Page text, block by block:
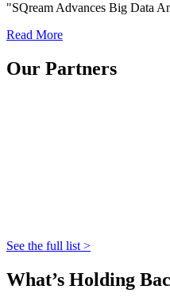
"SQream Advances Big Data
Read More
Our Partners
See the full list >
What’s Holding